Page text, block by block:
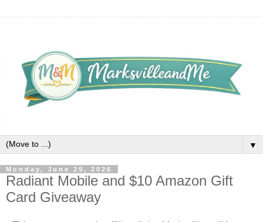
▼
Monday, June 29, 2026
Radiant Mobile and $10 Amazon Gift
Card Giveaway